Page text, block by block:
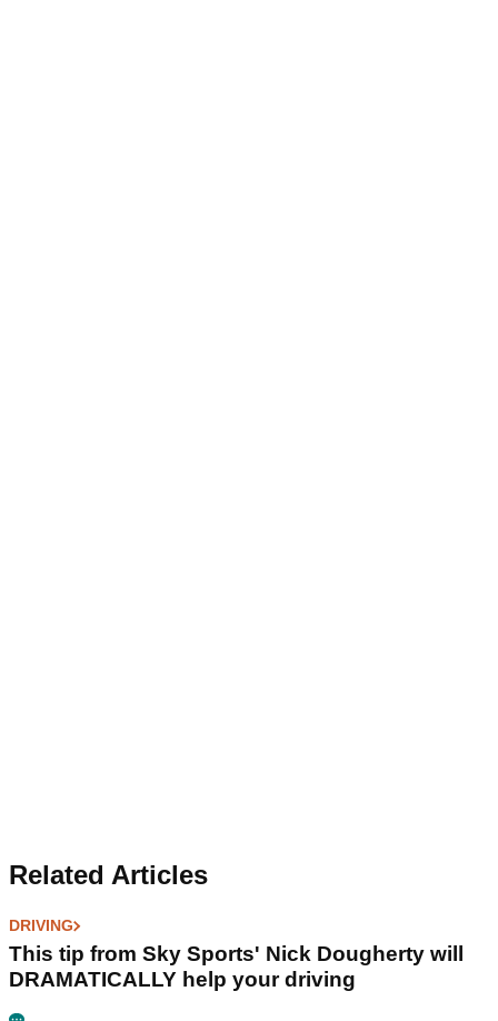
Related Articles
DRIVING
This tip from Sky Sports' Nick Dougherty will
DRAMATICALLY help your driving